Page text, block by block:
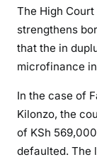
The High
strengthens
that the in
microfinance
In the case of
Kilonzo, the
of KSh
defaulted. The